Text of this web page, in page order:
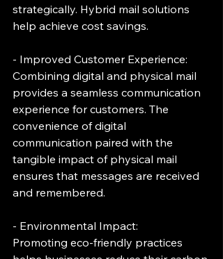
strategically. Hybrid mail solutions
help achieve cost savings.
- Improved Customer Experience:
Combining digital and physical mail
provides a seamless communication
experience for customers. The
convenience of digital
communication paired with the
tangible impact of physical mail
ensures that messages are received
and remembered.
- Environmental Impact:
Promoting eco-friendly practices